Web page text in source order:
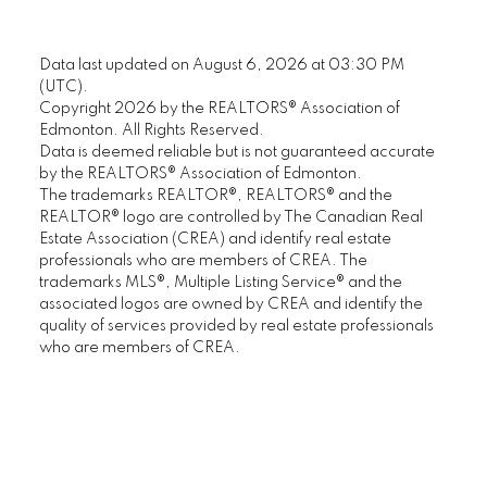
Data last updated on August 6, 2026 at 03:30 PM
(UTC).
Copyright 2026 by the REALTORS® Association of
Edmonton. All Rights Reserved.
Data is deemed reliable but is not guaranteed accurate
by the REALTORS® Association of Edmonton.
The trademarks REALTOR®, REALTORS® and the
REALTOR® logo are controlled by The Canadian Real
Estate Association (CREA) and identify real estate
professionals who are members of CREA. The
trademarks MLS®, Multiple Listing Service® and the
associated logos are owned by CREA and identify the
quality of services provided by real estate professionals
who are members of CREA.